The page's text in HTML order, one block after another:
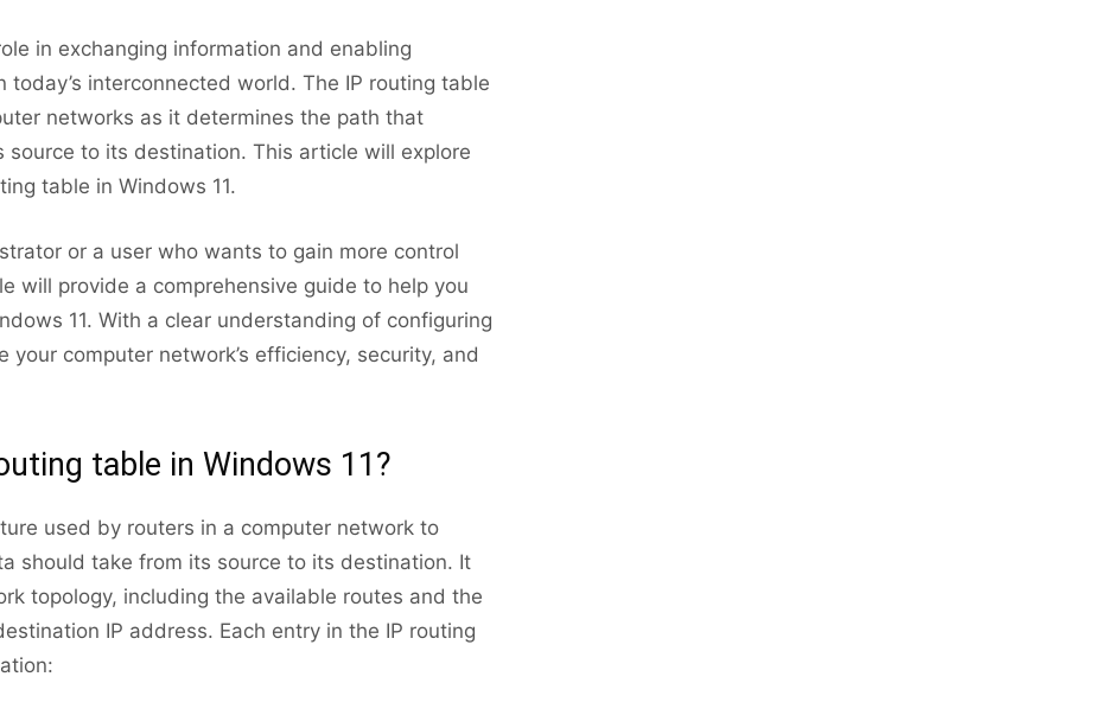
in exchanging information and enabling
interconnected world. The IP routing table
networks as it determines the path that
to its destination. This article will explore
table in Windows 11.
or a user who wants to gain more control
will provide a comprehensive guide to help you
11. With a clear understanding of configuring
computer network’s efficiency, security, and
table in Windows 11?
used by routers in a computer network to
should take from its source to its destination. It
topology, including the available routes and the
IP address. Each entry in the IP routing